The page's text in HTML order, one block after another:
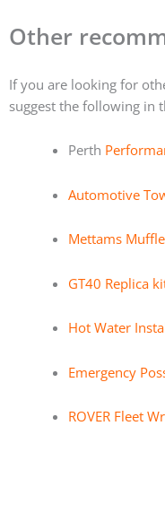
Other
If you are looking for
suggest the following in
Perth
Automotive
Mettams
GT40 Replica
Hot Water
Emergency
ROVER Fleet